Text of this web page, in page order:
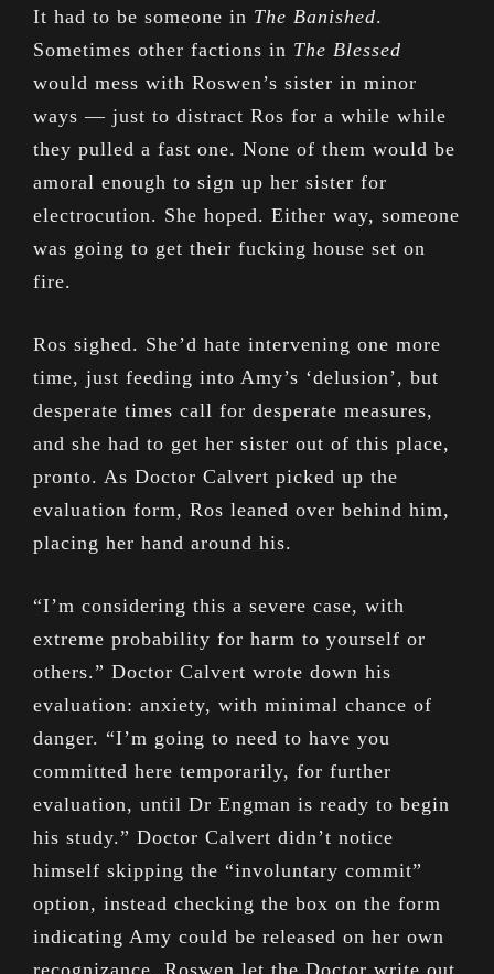
It had to be someone in The Banished.
Sometimes other factions in The Blessed
would mess with Roswen’s sister in minor
ways — just to distract Ros for a while while
they pulled a fast one. None of them would be
amoral enough to sign up her sister for
electrocution. She hoped. Either way, someone
was going to get their fucking house set on
fire.
Ros sighed. She’d hate intervening one more
time, just feeding into Amy’s ‘delusion’, but
desperate times call for desperate measures,
and she had to get her sister out of this place,
pronto. As Doctor Calvert picked up the
evaluation form, Ros leaned over behind him,
placing her hand around his.
“I’m considering this a severe case, with
extreme probability for harm to yourself or
others.” Doctor Calvert wrote down his
evaluation: anxiety, with minimal chance of
danger. “I’m going to need to have you
committed here temporarily, for further
evaluation, until Dr Engman is ready to begin
his study.” Doctor Calvert didn’t notice
himself skipping the “involuntary commit”
option, instead checking the box on the form
indicating Amy could be released on her own
recognizance. Roswen let the Doctor write out